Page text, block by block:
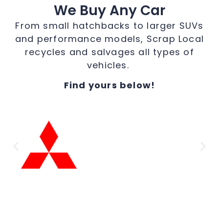
We Buy Any Car
From small hatchbacks to larger SUVs
and performance models, Scrap Local
recycles and salvages all types of
vehicles.
Find yours below!